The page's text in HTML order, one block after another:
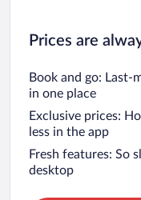
Prices are
Book and go: Last-
in one place
Exclusive prices:
less in the app
Fresh features: So
desktop